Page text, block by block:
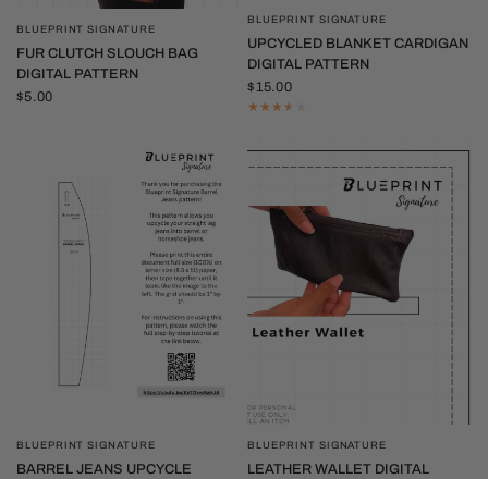
QUICK VIEW
BLUEPRINT SIGNATURE
FUR CLUTCH SLOUCH BAG
DIGITAL PATTERN
$5.00
QUICK VIEW
BLUEPRINT SIGNATURE
UPCYCLED BLANKET CARDIGAN
DIGITAL PATTERN
$15.00
QUICK VIEW
BLUEPRINT SIGNATURE
BARREL JEANS UPCYCLE
QUICK VIEW
BLUEPRINT SIGNATURE
LEATHER WALLET DIGITAL